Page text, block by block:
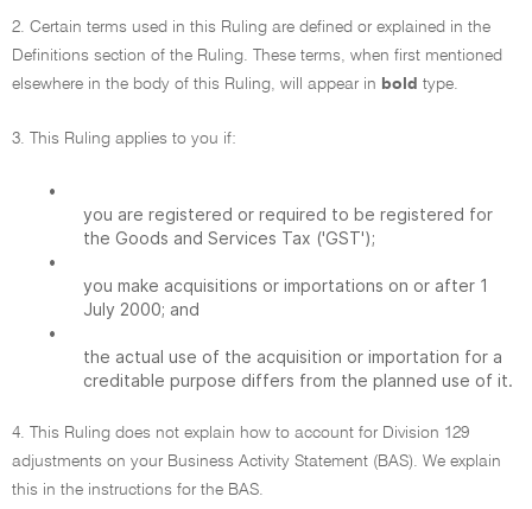
2. Certain terms used in this Ruling are defined or explained in the
Definitions section of the Ruling. These terms, when first mentioned
elsewhere in the body of this Ruling, will appear in bold type.
3. This Ruling applies to you if:
•
you are registered or required to be registered for
the Goods and Services Tax ('GST');
•
you make acquisitions or importations on or after 1
July 2000; and
•
the actual use of the acquisition or importation for a
creditable purpose differs from the planned use of it.
4. This Ruling does not explain how to account for Division 129
adjustments on your Business Activity Statement (BAS). We explain
this in the instructions for the BAS.